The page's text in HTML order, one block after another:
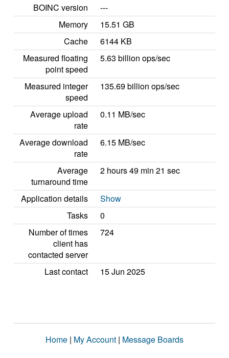
BOINC version
---
Memory
15.51 GB
Cache
6144 KB
Measured floating
point speed
5.63 billion ops/sec
Measured integer
speed
135.69 billion ops/sec
Average upload
rate
0.11 MB/sec
Average download
rate
6.15 MB/sec
Average
turnaround time
2 hours 49 min 21 sec
Application details
Show
Tasks
0
Number of times
client has
contacted server
724
Last contact 15 Jun 2025
Home | My Account | Message Boards